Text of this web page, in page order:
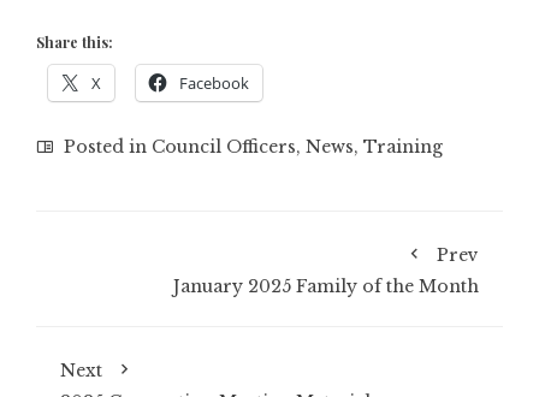
Share this:
X Facebook
Posted in Council Officers, News, Training
Prev
January 2025 Family of the Month
Next